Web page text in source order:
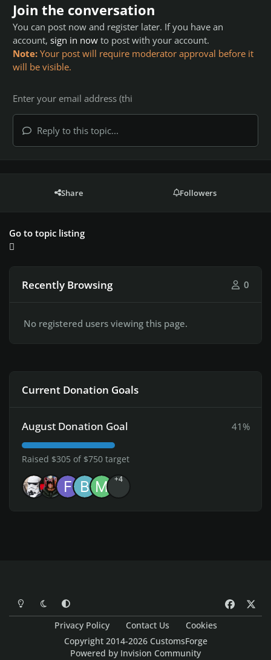
Join the conversation
You can post now and register later. If you have an
account, sign in now to post with your account.
Note: Your post will require moderator approval before it
will be visible.
Reply to this topic...
Share Followers
Go to topic listing
Recently Browsing 0
No registered users viewing this page.
Current Donation Goals
August Donation Goal 41%
Raised $305 of $750 target
+4
Light ModeDark ModeSystem Preference
a
Privacy Policy Contact Us
Cookies
Copyright 2014-2026 CustomsForge
Powered by Invision Community